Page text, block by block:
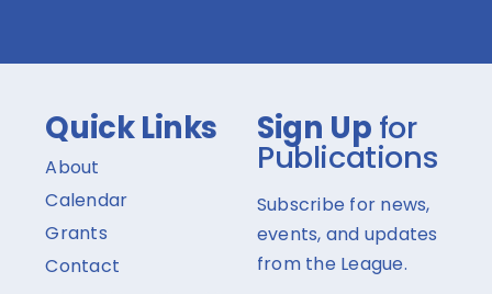
Quick Links
About
Calendar
Grants
Contact
Sign Up for
Publications
Subscribe for news,
events, and updates
from the League.